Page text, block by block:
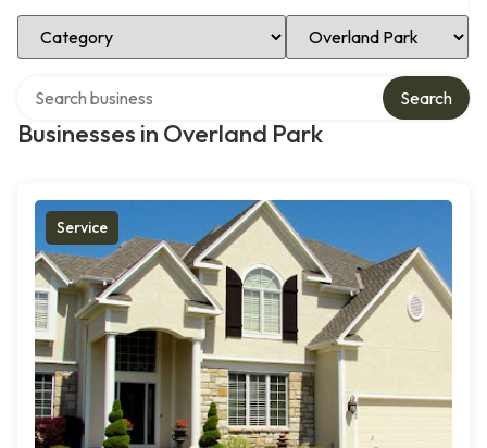
Select Category Select Location
Businesses in Overland Park
Search
Service